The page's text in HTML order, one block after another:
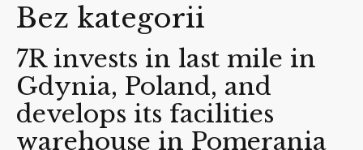
Bez kategorii
7R invests in last mile in
Gdynia, Poland, and
develops its facilities
warehouse in Pomerania